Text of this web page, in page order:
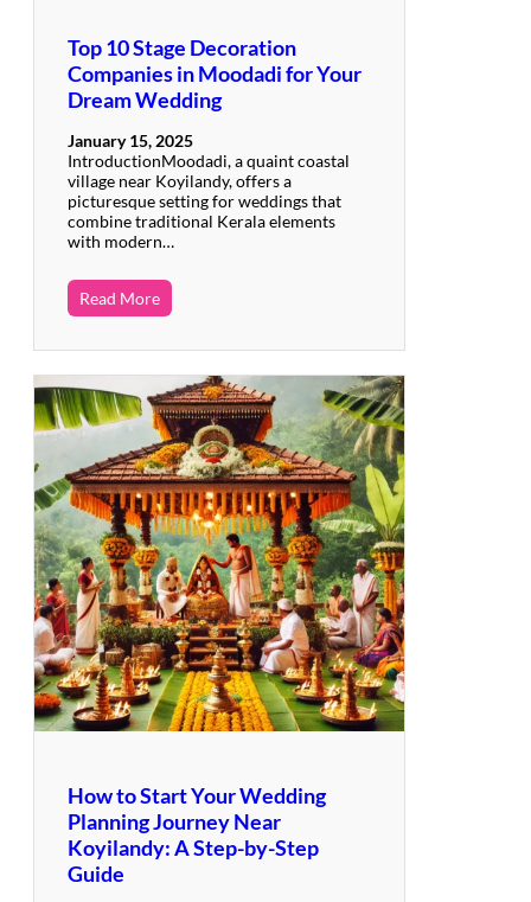
Top 10 Stage Decoration
Companies in Moodadi for Your
Dream Wedding
January 15, 2025
IntroductionMoodadi, a quaint coastal
village near Koyilandy, offers a
picturesque setting for weddings that
combine traditional Kerala elements
with modern…
Read More
How to Start Your Wedding
Planning Journey Near
Koyilandy: A Step-by-Step
Guide